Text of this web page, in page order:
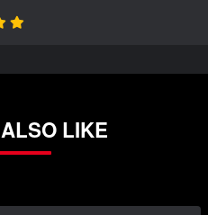
ALSO LIKE